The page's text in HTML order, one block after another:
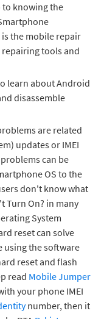
to knowing the
the mobile repair
tools and
learn about Android
disassemble
are related
updates or IMEI
can be
OS to the
don't know what
Turn On? in many
System
reset can solve
using the software
reset and flash
read Mobile Jumper
your phone IMEI
number, then it